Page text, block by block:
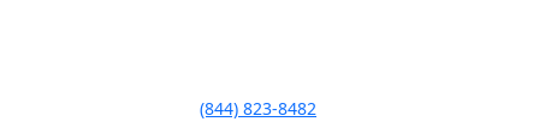
(844) 823-8482